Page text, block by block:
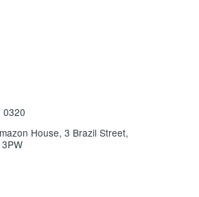
0320
House, 3 Brazil Street,